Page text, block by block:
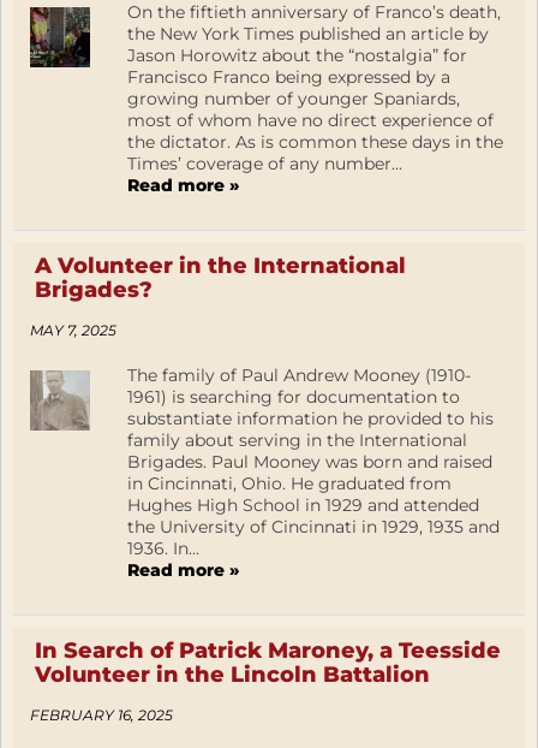
On the fiftieth anniversary of Franco’s death,
the New York Times published an article by
Jason Horowitz about the “nostalgia” for
Francisco Franco being expressed by a
growing number of younger Spaniards,
most of whom have no direct experience of
the dictator. As is common these days in the
Times’ coverage of any number...
Read more »
A Volunteer in the International
Brigades?
MAY 7, 2025
The family of Paul Andrew Mooney (1910-
1961) is searching for documentation to
substantiate information he provided to his
family about serving in the International
Brigades. Paul Mooney was born and raised
in Cincinnati, Ohio. He graduated from
Hughes High School in 1929 and attended
the University of Cincinnati in 1929, 1935 and
1936. In...
Read more »
In Search of Patrick Maroney, a Teesside
Volunteer in the Lincoln Battalion
FEBRUARY 16, 2025